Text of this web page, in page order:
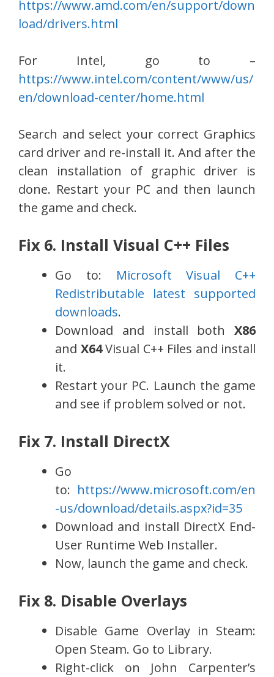
https://www.amd.com/en/support/down
load/drivers.html
For Intel, go to –
https://www.intel.com/content/www/us/
en/download-center/home.html
Search and select your correct Graphics
card driver and re-install it. And after the
clean installation of graphic driver is
done. Restart your PC and then launch
the game and check.
Fix 6. Install Visual C++ Files
Go to: Microsoft Visual C++
Redistributable latest supported
downloads.
Download and install both X86
and X64Visual C++ Files and install
it.
Restart your PC. Launch the game
and see if problem solved or not.
Fix 7. Install DirectX
Go
to: https://www.microsoft.com/en
-us/download/details.aspx?id=35
Download and install DirectX End-
User Runtime Web Installer.
Now, launch the game and check.
Fix 8. Disable Overlays
Disable Game Overlay in Steam:
Open Steam. Go to Library.
Right-click on John Carpenter’s